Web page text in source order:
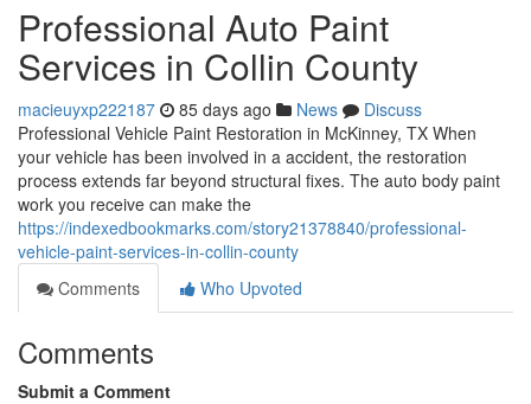
Professional Auto Paint
Services in Collin County
macieuyxp222187 85 days ago News
Discuss
Professional Vehicle Paint Restoration in McKinney, TX When
your vehicle has been involved in a accident, the restoration
process extends far beyond structural fixes. The auto body paint
work you receive can make the
https://indexedbookmarks.com/story21378840/professional-
vehicle-paint-services-in-collin-county
Comments
Who Upvoted
Comments
Submit a Comment